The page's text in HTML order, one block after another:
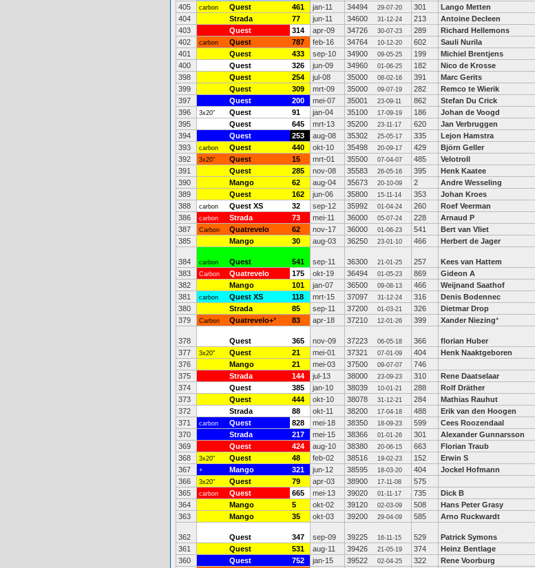
405
carbon Quest 461 jan-11 34494 29-07-20 301 Lango Metten
404
Strada 77 jun-11 34600 31-12-24 213 Antoine Decleen
403
Quest 314 apr-09 34726 30-07-23 289 Richard Hellemons
402
carbon Quest 787 feb-16 34764 10-12-20 602 Sauli Nurila
401
Quest 433 sep-10 34900 09-05-25 199 Michiel Brentjens
400
Quest 326 jun-09 34960 01-06-25 182 Nico de Krosse
398
Quest 254 jul-08 35000 08-02-16 391 Marc Gerits
399
Quest 309 mrt-09 35000 09-07-19 282 Remco te Wierik
397
Quest 200 mei-07 35001 23-09-11 862 Stefan Du Crick
396
3x20" Quest 91 jan-04 35100 17-09-19 186 Johan de Voogd
395
Quest 645 mrt-13 35200 23-11-17 620 Jan Verbruggen
394
Quest 253 aug-08 35302 25-05-17 335 Lejon Hamstra
393
carbon Quest 440 okt-10 35498 20-09-17 429 Björn Geller
392
3x20" Quest 15 mrt-01 35500 07-04-07 485 Velotroll
391
Quest 285 nov-08 35583 26-05-16 395 Henk Kaatee
390
Mango 62 aug-04 35673 20-10-09 2 Andre Wesseling
389
Quest 162 jun-06 35800 15-11-14 353 Johan Kroes
388
carbon Quest XS 32 sep-12 35992 01-04-24 260 Roef Veerman
386
carbon Strada 73 mei-11 36000 05-07-24 228 Arnaud P
387
Carbon Quatrevelo 62 nov-17 36000 01-06-23 541 Bert van Vliet
385
Mango 30 aug-03 36250 23-01-10 466 Herbert de Jager
384 carbon Quest 541 sep-11 36300 21-01-25 257 Kees van Hattem
383
Carbon Quatrevelo 175 okt-19 36494 01-05-23 869 Gideon A
382
Mango 101 jan-07 36500 09-08-13 466 Weijnand Saathof
381
carbon Quest XS 118 mrt-15 37097 31-12-24 316 Denis Bodennec
380
Strada 85 sep-11 37200 01-03-21 326 Dietmar Drop
379
Carbon Quatrevelo+* 83 apr-18 37210 12-01-26 399 Xander Niezing*
378 Quest 365 nov-09 37223 06-05-18 366 florian Huber
377
3x20" Quest 21 mei-01 37321 07-01-09 404 Henk Naaktgeboren
376
Mango 21 mei-03 37500 09-07-07 746
375
Strada 144 jul-13 38000 23-09-23 310 Rene Daatselaar
374
Quest 385 jan-10 38039 10-01-21 288 Rolf Dräther
373
Quest 444 okt-10 38078 31-12-21 284 Mathias Rauhut
372
Strada 88 okt-11 38200 17-04-18 488 Erik van den Hoogen
371
carbon Quest 828 mei-18 38350 18-09-23 599 Cees Roozendaal
370
Strada 217 mei-15 38366 01-01-26 301 Alexander Gunnarsson
369
Quest 424 aug-10 38380 20-06-15 663 Florian Traub
368
3x20" Quest 48 feb-02 38516 19-02-23 152 Erwin S
367
+ Mango 321 jun-12 38595 18-03-20 404 Jockel Hofmann
366
3x20" Quest 79 apr-03 38900 17-11-08 575
365
carbon Quest 665 mei-13 39020 01-11-17 735 Dick B
364
Mango 5 okt-02 39120 02-03-09 508 Hans Peter Grasy
363
Mango 35 okt-03 39200 29-04-09 585 Arno Ruckwardt
362 Quest 347 sep-09 39225 16-11-15 529 Patrick Symons
361
Quest 531 aug-11 39426 21-05-19 374 Heinz Bentlage
360
Quest 752 jan-15 39522 02-04-25 322 Rene Voorburg